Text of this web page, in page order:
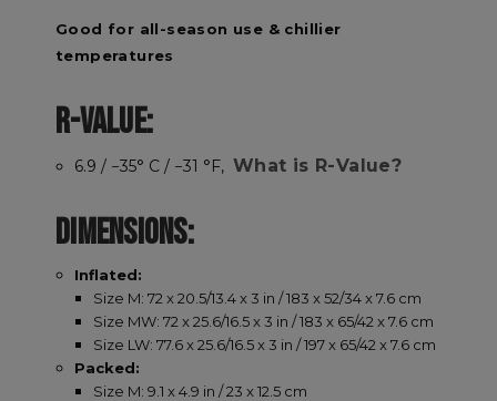
Good for all-season use & chillier
temperatures
R-VALUE:
6.9 / −35° C / −31 °F, What is R-Value?
DIMENSIONS:
Inflated:
Size M: 72 x 20.5/13.4 x 3 in / 183 x 52/34 x 7.6 cm
Size MW: 72 x 25.6/16.5 x 3 in / 183 x 65/42 x 7.6 cm
Size LW: 77.6 x 25.6/16.5 x 3 in / 197 x 65/42 x 7.6 cm
Packed:
Size M: 9.1 x 4.9 in / 23 x 12.5 cm